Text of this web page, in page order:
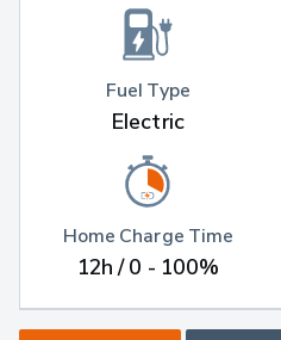
Fuel Type
Electric
Home Charge Time
12h / 0 - 100%